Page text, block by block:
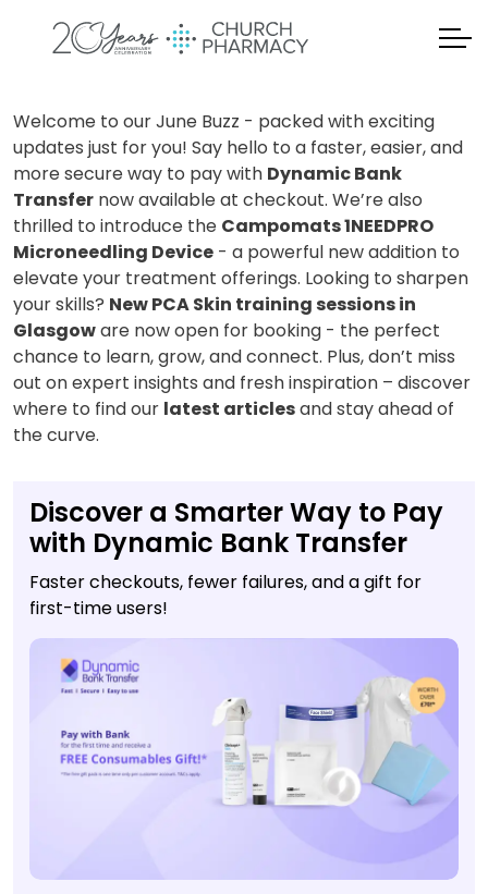
Welcome to our June Buzz - packed with exciting
updates just for you! Say hello to a faster, easier, and
more secure way to pay with Dynamic Bank
Transfer now available at checkout. We’re also
thrilled to introduce the Campomats 1NEEDPRO
Microneedling Device - a powerful new addition to
elevate your treatment offerings. Looking to sharpen
your skills? New PCA Skin training sessions in
Glasgoware now open for booking - the perfect
chance to learn, grow, and connect. Plus, don’t miss
out on expert insights and fresh inspiration – discover
where to find our latest articlesand stay ahead of
the curve.
Discover a Smarter Way to Pay
with Dynamic Bank Transfer
Faster checkouts, fewer failures, and a gift for
first-time users!